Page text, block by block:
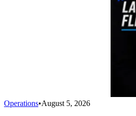
Operations•August 5, 2026